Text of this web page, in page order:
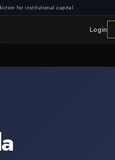
for institutional capital
Login